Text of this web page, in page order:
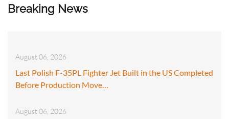
Breaking News
August 06, 2026
Last Polish F-35PL Fighter Jet Built in the US Completed
Before Production Move…
August 06, 2026